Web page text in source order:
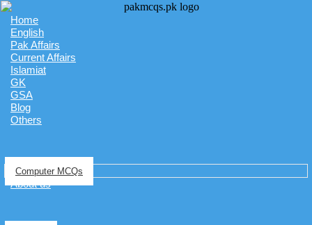
Home
English
Pak Affairs
Current Affairs
Islamiat
GK
GSA
Blog
Others
Computer MCQs
About us